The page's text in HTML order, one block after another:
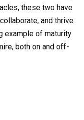
these two have
and thrive
example of maturity
both on and off-